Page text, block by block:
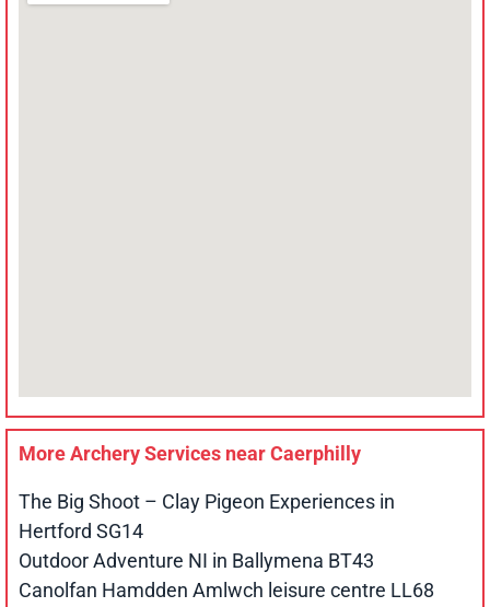
More Archery Services nearCaerphilly
The Big Shoot – Clay Pigeon Experiences in
Hertford SG14
Outdoor Adventure NI in Ballymena BT43
Canolfan Hamdden Amlwch leisure centre LL68